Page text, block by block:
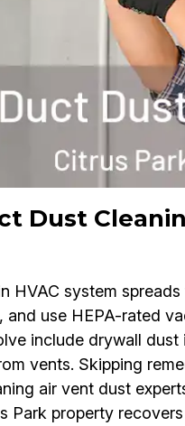
Dust
HVAC system
and use HEPA-rated
include drywall
vents. Skipping
air vent dust
Park property